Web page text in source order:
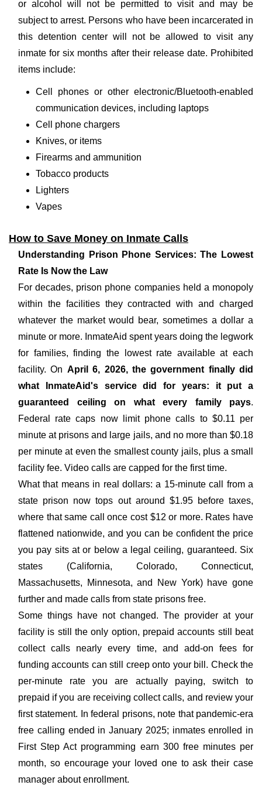
or alcohol will not be permitted to visit and may be
subject to arrest. Persons who have been incarcerated in
this detention center will not be allowed to visit any
inmate for six months after their release date. Prohibited
items include:
Cell phones or other electronic/Bluetooth-enabled
communication devices, including laptops
Cell phone chargers
Knives, or items
Firearms and ammunition
Tobacco products
Lighters
Vapes
How to Save Money on Inmate Calls
Understanding Prison Phone Services: The Lowest
Rate Is Now the Law
For decades, prison phone companies held a monopoly
within the facilities they contracted with and charged
whatever the market would bear, sometimes a dollar a
minute or more. InmateAid spent years doing the legwork
for families, finding the lowest rate available at each
facility. On April 6, 2026, the government finally did
what InmateAid's service did for years: it put a
guaranteed ceiling on what every family pays.
Federal rate caps now limit phone calls to $0.11 per
minute at prisons and large jails, and no more than $0.18
per minute at even the smallest county jails, plus a small
facility fee. Video calls are capped for the first time.
What that means in real dollars: a 15-minute call from a
state prison now tops out around $1.95 before taxes,
where that same call once cost $12 or more. Rates have
flattened nationwide, and you can be confident the price
you pay sits at or below a legal ceiling, guaranteed. Six
states (California, Colorado, Connecticut,
Massachusetts, Minnesota, and New York) have gone
further and made calls from state prisons free.
Some things have not changed. The provider at your
facility is still the only option, prepaid accounts still beat
collect calls nearly every time, and add-on fees for
funding accounts can still creep onto your bill. Check the
per-minute rate you are actually paying, switch to
prepaid if you are receiving collect calls, and review your
first statement. In federal prisons, note that pandemic-era
free calling ended in January 2025; inmates enrolled in
First Step Act programming earn 300 free minutes per
month, so encourage your loved one to ask their case
manager about enrollment.